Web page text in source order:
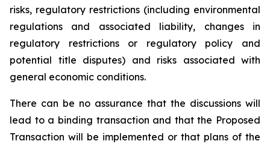
risks, regulatory restrictions (including environmental
regulations and associated liability, changes in
regulatory restrictions or regulatory policy and
potential title disputes) and risks associated with
general economic conditions.
There can be no assurance that the discussions will
lead to a binding transaction and that the Proposed
Transaction will be implemented or that plans of the